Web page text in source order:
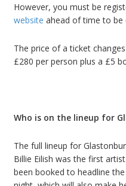
However, you must be
website ahead of time to be
The price of a ticket
£280 per person plus a £5
Who is on the lineup for
The full lineup for
Billie Eilish was the first
been booked to headline